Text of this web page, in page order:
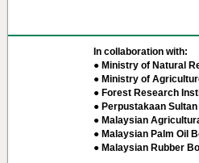
In collaboration with:
● Ministry of Natural
● Ministry of
● Forest Research
● Perpustakaan
● Malaysian
● Malaysian Palm Oil
● Malaysian Rubber